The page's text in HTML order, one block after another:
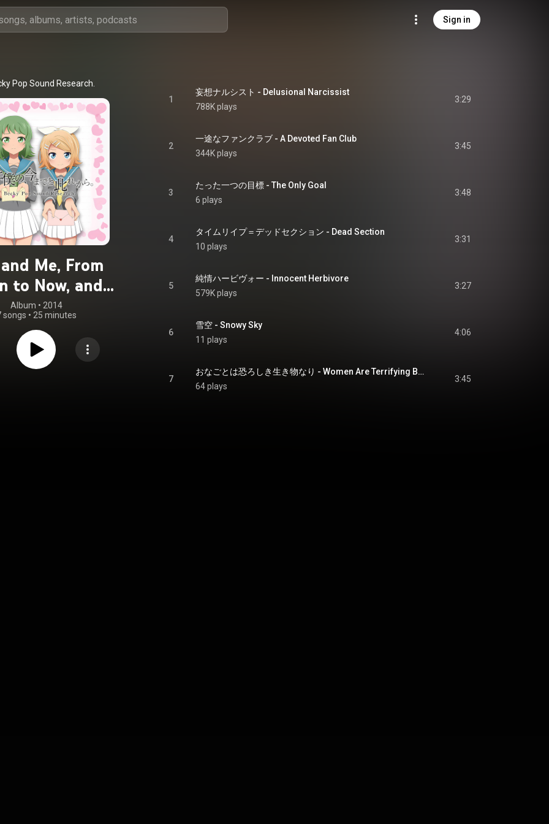
Sign in
Pop Sound Research.
Me, From
to Now, and
Beyond
Album • 2014
songs • 25 minutes
1
妄想ナルシスト - Delusional Narcissist
788K plays
3:29
2
一途なファンクラブ - A Devoted Fan Club
344K plays
3:45
3
たった一つの目標 - The Only Goal
6 plays
3:48
4
タイムリイプ＝デッドセクション - Dead Section
10 plays
3:31
5
純情ハービヴォー - Innocent Herbivore
579K plays
3:27
6
雪空 - Snowy Sky
11 plays
4:06
7
おなごとは恐ろしき生き物なり - Women Are Terrifying Beings
64 plays
3:45